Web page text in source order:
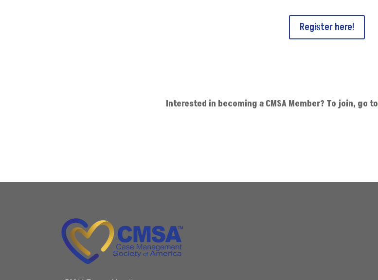
Register here!
Interested in becoming a CMSA Member? To join, go to